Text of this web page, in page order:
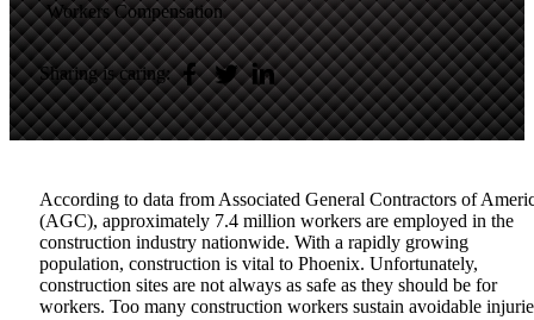
Workers Compensation
Sharing is caring:
According to data from Associated General Contractors of
(AGC), approximately 7.4 million workers are employed in the
construction industry nationwide. With a rapidly growing
population, construction is vital to Phoenix. Unfortunately,
construction sites are not always as safe as they should be for
workers. Too many construction workers sustain avoidable